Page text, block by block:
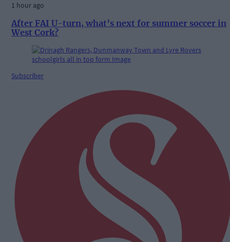
1 hour ago
After FAI U-turn, what’s next for summer soccer in
West Cork?
Subscriber